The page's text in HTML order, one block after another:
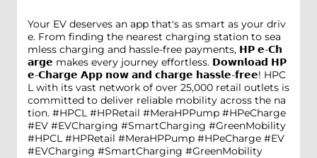
Your EV deserves an app that's as smart as your driv
e. From finding the nearest charging station to sea
mless charging and hassle-free payments, 𝗛𝗣 𝗲-𝗖𝗵
𝗮𝗿𝗴𝗲 makes every journey effortless. 𝗗𝗼𝘄𝗻𝗹𝗼𝗮𝗱 𝗛𝗣
𝗲-𝗖𝗵𝗮𝗿𝗴𝗲 𝗔𝗽𝗽 𝗻𝗼𝘄 𝗮𝗻𝗱 𝗰𝗵𝗮𝗿𝗴𝗲 𝗵𝗮𝘀𝘀𝗹𝗲-𝗳𝗿𝗲𝗲! HPC
L with its vast network of over 25,000 retail outlets is
committed to deliver reliable mobility across the na
tion. #HPCL #HPRetail #MeraHPPump #HPeCharge
#EV #EVCharging #SmartCharging #GreenMobility
#HPCL #HPRetail #MeraHPPump #HPeCharge #EV
#EVCharging #SmartCharging #GreenMobility